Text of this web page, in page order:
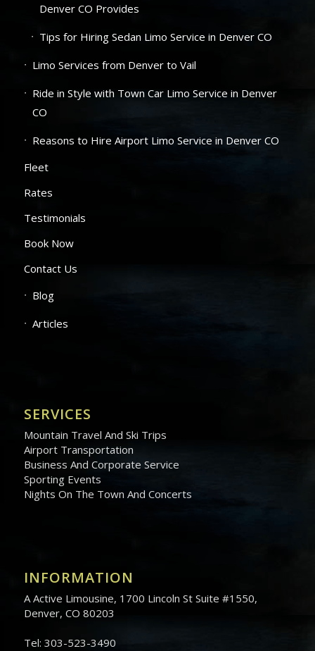
Denver CO Provides
Tips for Hiring Sedan Limo Service in Denver CO
Limo Services from Denver to Vail
Ride in Style with Town Car Limo Service in Denver
CO
Reasons to Hire Airport Limo Service in Denver CO
Fleet
Rates
Testimonials
Book Now
Contact Us
Blog
Articles
SERVICES
Mountain Travel And Ski Trips
Airport Transportation
Business And Corporate Service
Sporting Events
Nights On The Town And Concerts
INFORMATION
A Active Limousine, 1700 Lincoln St Suite #1550,
Denver, CO 80203
Tel: 303-523-3490